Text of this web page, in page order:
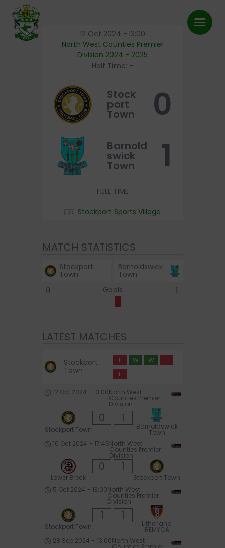
First Team
About Us
FAQ’s
Shop
Latest News
Pitch Bookings
Contact
12 Oct 2024 - 13:00
North West Counties Premier
Division 2024 - 2025
Half Time: -
Stock
port
Town 0
Barnold
swick
Town 1
FULL TIME
Stockport Sports Village
MATCH STATISTICS
Stockport
Town
Barnoldswick
Town
0 Goals 1
LATEST MATCHES
Stockport
Town
L W W
L
L
North West
Counties Premier
Division
12 Oct 2024 - 13:00
Stockport Town
0 1
Barnoldswick
Town
North West
Counties Premier
Division
10 Oct 2024 - 17:45
Lower Breck
0 1
Stockport Town
North West
Counties Premier
Division
5 Oct 2024 - 13:00
Stockport Town
1 1
Litherland
REMYCA
North West
28 Sep 2024 - 13:00